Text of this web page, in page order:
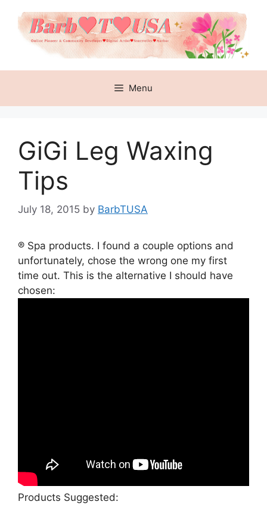
content
Menu
GiGi Leg Waxing
Tips
July 18, 2015 by BarbTUSA
® Spa products. I found a couple options and
unfortunately, chose the wrong one my first
time out. This is the alternative I should have
chosen:
Products Suggested: